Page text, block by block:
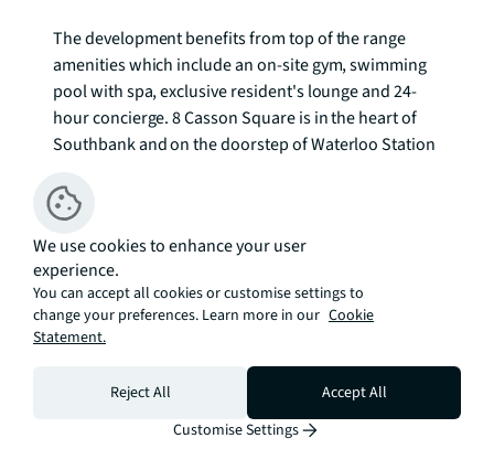
The development benefits from top of the range
amenities which include an on-site gym, swimming
pool with spa, exclusive resident's lounge and 24-
hour concierge. 8 Casson Square is in the heart of
Southbank and on the doorstep of Waterloo Station
Eye. The City of London is within easy reach as is
London's famous West End.
Council tax band: F. Rent is payable on a monthly
basis, and you may be required to pay more than a
month's rent in advance for tenancies with annual
a 1 week holding deposit following a successful
offer. Tenancies with annual rents up to £50,000 will
require a 5 weeks' security deposit, while those
We use cookies to enhance your user
experience.
You can accept all cookies or customise settings to
change your preferences. Learn more in our Cookie
Statement.
Reject All
Accept All
Customise Settings